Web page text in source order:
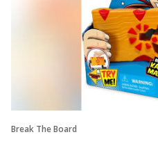
Break The Board